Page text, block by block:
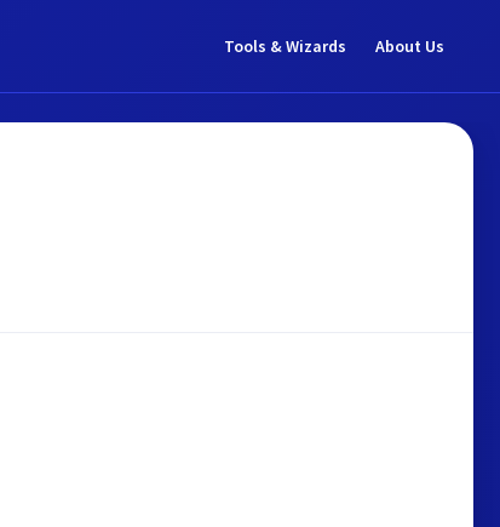
Tools & Wizards About Us